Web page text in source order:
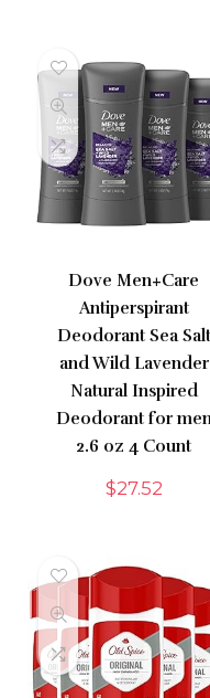
Dove Men+Care
Antiperspirant
Deodorant Sea Salt
and Wild Lavender
Natural Inspired
Deodorant for
2.6 oz 4 Count
$27.52